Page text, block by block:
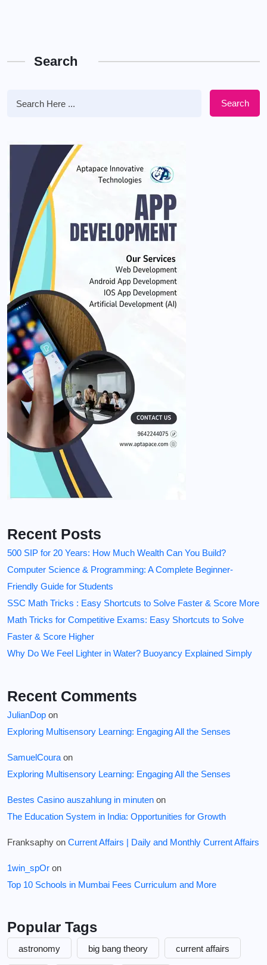
Search
Search
Recent Posts
500 SIP for 20 Years: How Much Wealth Can You Build?
Computer Science & Programming: A Complete Beginner-
Friendly Guide for Students
SSC Math Tricks : Easy Shortcuts to Solve Faster & Score More
Math Tricks for Competitive Exams: Easy Shortcuts to Solve
Faster & Score Higher
Why Do We Feel Lighter in Water? Buoyancy Explained Simply
Recent Comments
JulianDop on
Exploring Multisensory Learning: Engaging All the Senses
SamuelCoura on
Exploring Multisensory Learning: Engaging All the Senses
Bestes Casino auszahlung in minuten on
The Education System in India: Opportunities for Growth
Franksaphy on Current Affairs | Daily and Monthly Current Affairs
1win_spOr on
Top 10 Schools in Mumbai Fees Curriculum and More
Popular Tags
astronomy big bang theory current affairs